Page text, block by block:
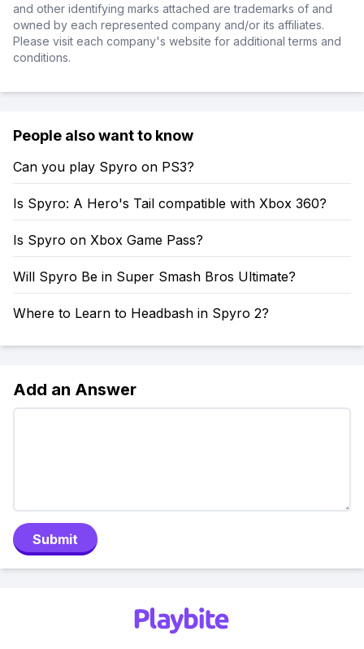
and other identifying marks attached are trademarks of and
owned by each represented company and/or its affiliates.
Please visit each company's website for additional terms and
conditions.
People also want to know
Can you play Spyro on PS3?
Is Spyro: A Hero's Tail compatible with Xbox 360?
Is Spyro on Xbox Game Pass?
Will Spyro Be in Super Smash Bros Ultimate?
Where to Learn to Headbash in Spyro 2?
Add an Answer
Submit